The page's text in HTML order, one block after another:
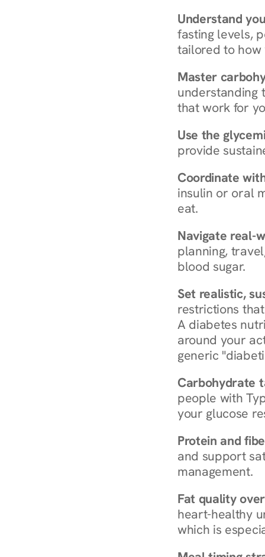
Understand
fasting levels,
tailored to how
Master
understanding
that work for
Use the
provide
Coordinate
insulin or oral
eat.
Navigate real-
planning,
blood sugar.
Set realistic,
restrictions
A diabetes
around your
generic
Carbohydrate
people with
your glucose
Protein and
and support
management.
Fat quality
heart-healthy
which is